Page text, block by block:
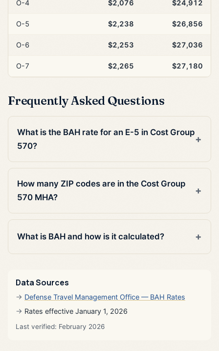
O-4 $2,076 $24,912
O-5 $2,238 $26,856
O-6 $2,253 $27,036
O-7 $2,265 $27,180
Frequently Asked Questions
What is the BAH rate for an E-5 in Cost Group
570?
How many ZIP codes are in the Cost Group
570 MHA?
What is BAH and how is it calculated?
Data Sources
Defense Travel Management Office — BAH Rates
Rates effective January 1, 2026
Last verified: February 2026